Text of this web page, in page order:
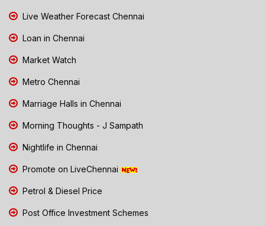
Live Weather Forecast Chennai
Loan in Chennai
Market Watch
Metro Chennai
Marriage Halls in Chennai
Morning Thoughts - J Sampath
Nightlife in Chennai
Promote on LiveChennai
Petrol & Diesel Price
Post Office Investment Schemes